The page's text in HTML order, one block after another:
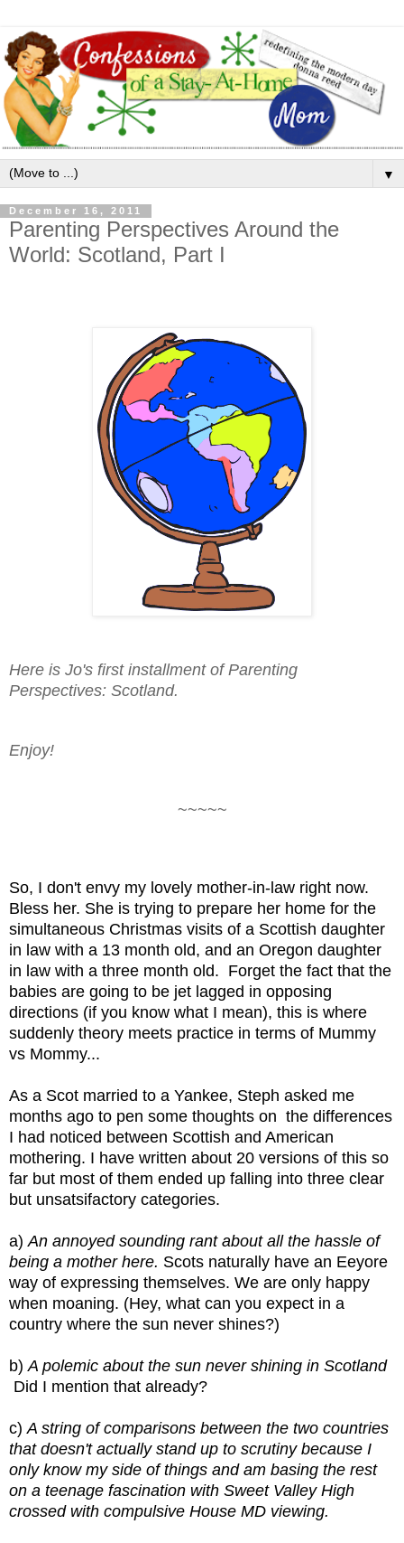
▼
December 16, 2011
Parenting Perspectives Around the
World: Scotland, Part I
Here is Jo's first installment of Parenting
Perspectives: Scotland.
Enjoy!
~~~~~
So, I don't envy my lovely mother-in-law right now.
Bless her. She is trying to prepare her home for the
simultaneous Christmas visits of a Scottish daughter
in law with a 13 month old, and an Oregon daughter
in law with a three month old.  Forget the fact that the
babies are going to be jet lagged in opposing
directions (if you know what I mean), this is where
suddenly theory meets practice in terms of Mummy
vs Mommy...
As a Scot married to a Yankee, Steph asked me
months ago to pen some thoughts on  the differences
I had noticed between Scottish and American
mothering. I have written about 20 versions of this so
far but most of them ended up falling into three clear
but unsatsifactory categories.
a) An annoyed sounding rant about all the hassle of
being a mother here. Scots naturally have an Eeyore
way of expressing themselves. We are only happy
when moaning. (Hey, what can you expect in a
country where the sun never shines?)
b)
A polemic about the sun never shining in Scotland
Did I mention that already?
c) A string of comparisons between the two countries
that doesn't actually stand up to scrutiny because I
only know my side of things and am basing the rest
on a teenage fascination with Sweet Valley High
crossed with compulsive House MD viewing.